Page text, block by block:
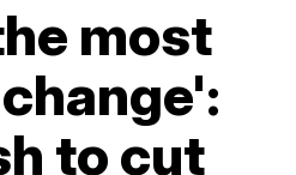
most
to cut